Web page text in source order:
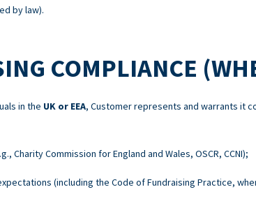
by law).
COMPLIANCE
in the UK or EEA, Customer represents and warrants it
Commission for England and Wales, OSCR, CCNI);
(including the Code of Fundraising Practice,